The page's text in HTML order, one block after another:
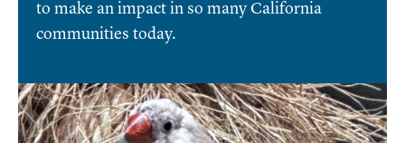
to make an impact in so many California
communities today.